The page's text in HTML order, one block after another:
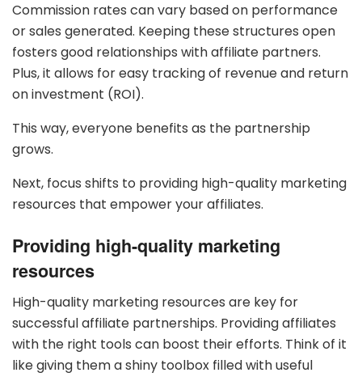
Commission rates can vary based on performance
or sales generated. Keeping these structures open
fosters good relationships with affiliate partners.
Plus, it allows for easy tracking of revenue and return
on investment (ROI).
This way, everyone benefits as the partnership
grows.
Next, focus shifts to providing high-quality marketing
resources that empower your affiliates.
Providing high-quality marketing
resources
High-quality marketing resources are key for
successful affiliate partnerships. Providing affiliates
with the right tools can boost their efforts. Think of it
like giving them a shiny toolbox filled with useful